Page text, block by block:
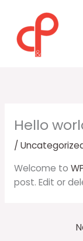
content
Hello
/
Welcome to
post. Edit or